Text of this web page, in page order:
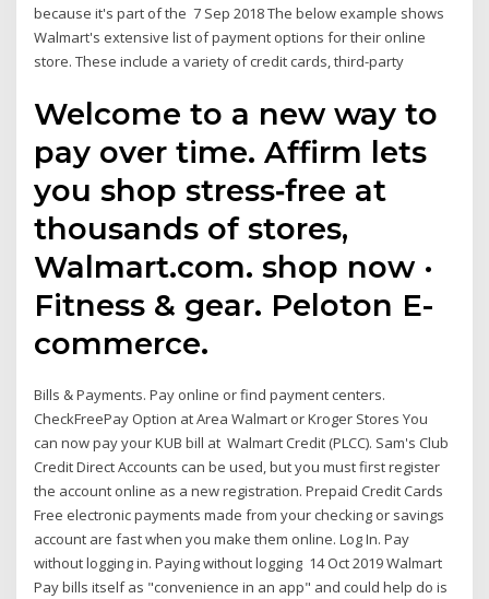
because it's part of the 7 Sep 2018 The below example shows
Walmart's extensive list of payment options for their online
store. These include a variety of credit cards, third-party
Welcome to a new way to
pay over time. Affirm lets
you shop stress‑free at
thousands of stores,
Walmart.com. shop now ·
Fitness & gear. Peloton E-
commerce.
Bills & Payments. Pay online or find payment centers.
CheckFreePay Option at Area Walmart or Kroger Stores You
can now pay your KUB bill at Walmart Credit (PLCC). Sam's Club
Credit Direct Accounts can be used, but you must first register
the account online as a new registration. Prepaid Credit Cards
Free electronic payments made from your checking or savings
account are fast when you make them online. Log In. Pay
without logging in. Paying without logging 14 Oct 2019 Walmart
Pay bills itself as "convenience in an app" and could help do is